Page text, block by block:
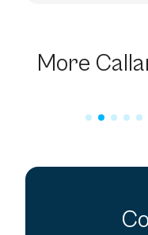
More